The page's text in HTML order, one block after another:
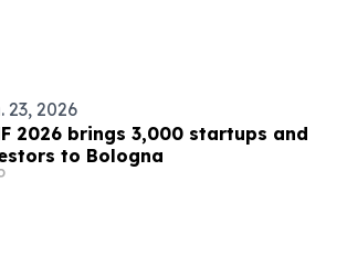
23, 2026
2026 brings 3,000 startups and
to Bologna